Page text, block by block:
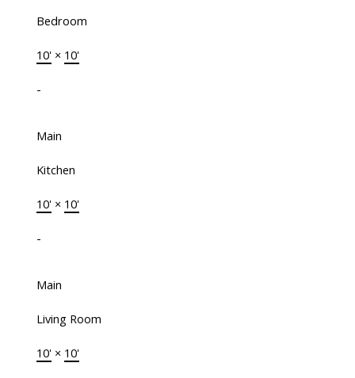
Bedroom
10'× 10'
-
Main
Kitchen
10'× 10'
-
Main
Living Room
10'× 10'